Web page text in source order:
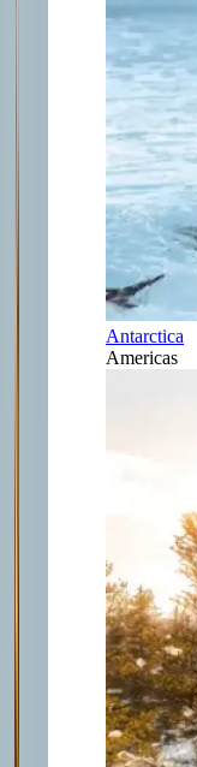
Antarctica
Americas